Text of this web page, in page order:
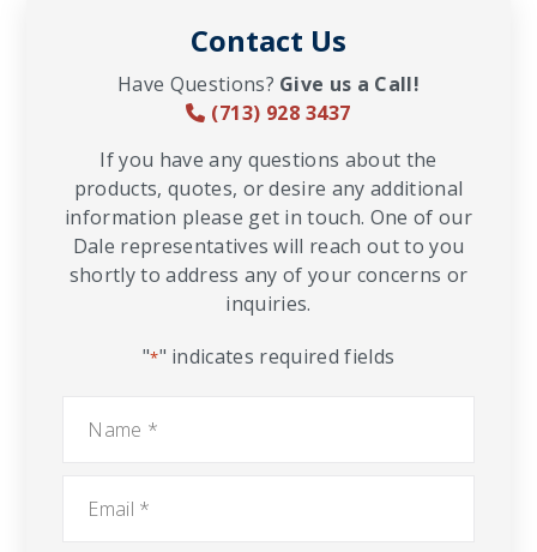
Contact Us
Have Questions? Give us a Call!
(713) 928 3437
If you have any questions about the
products, quotes, or desire any additional
information please get in touch. One of our
Dale representatives will reach out to you
shortly to address any of your concerns or
inquiries.
"*" indicates required fields